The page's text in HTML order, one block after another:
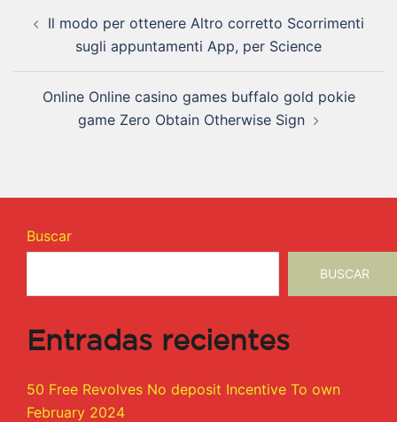
Il modo per ottenere Altro corretto Scorrimenti
sugli appuntamenti App, per Science
Online Online casino games buffalo gold pokie
game Zero Obtain Otherwise Sign
Buscar
BUSCAR
Entradas recientes
50 Free Revolves No deposit Incentive To own
February 2024